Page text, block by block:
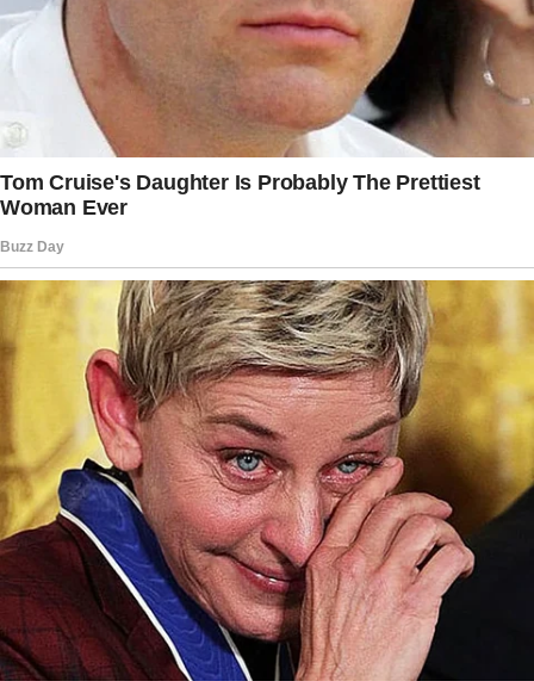
Sometimes, her comments unsettled me.
Once, when Ethan was just a month old, she
held him close and whispered, “There’s
something about him. He feels like someone
I’ve known forever.” I thought it was just a
strange way of saying she loved him, but the
way she said it gave me chills.
Still, when it was time for me to return to
work, I agreed to let Margaret babysit.
“He’ll be safe with me,” she said with a smile.
“I’ll treat him like he’s my own.”
I told myself it was fine. Ethan adored her, and
I needed help.
But some part of me always felt uneasy.
One Friday, I finished work early and decided
to surprise Margaret and Ethan. I baked
cupcakes that morning, imagining how happy